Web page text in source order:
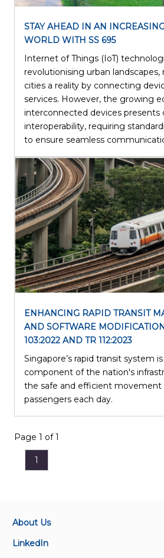
STAY AHEAD IN AN
WORLD WITH SS 695
Internet of Things (IoT)
revolutionising urban
cities a reality by connecting
services. However, the growing
interconnected devices presents
interoperability, requiring
to ensure seamless
ENHANCING RAPID TRANSIT
AND SOFTWARE
103:2022 AND TR 112:2023
Singapore’s rapid transit system is
component of the nation's
the safe and efficient movement
passengers each day.
Page 1 of 1
1
About Us
LinkedIn